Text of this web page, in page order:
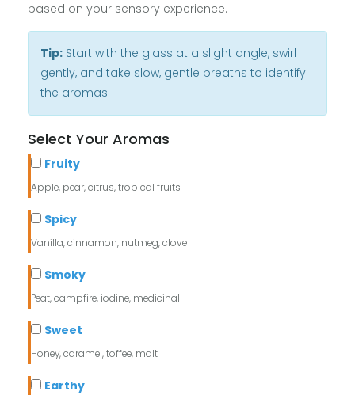
based on your sensory experience.
Tip: Start with the glass at a slight angle, swirl
gently, and take slow, gentle breaths to identify
the aromas.
Select Your Aromas
Fruity
Apple, pear, citrus, tropical fruits
Spicy
Vanilla, cinnamon, nutmeg, clove
Smoky
Peat, campfire, iodine, medicinal
Sweet
Honey, caramel, toffee, malt
Earthy